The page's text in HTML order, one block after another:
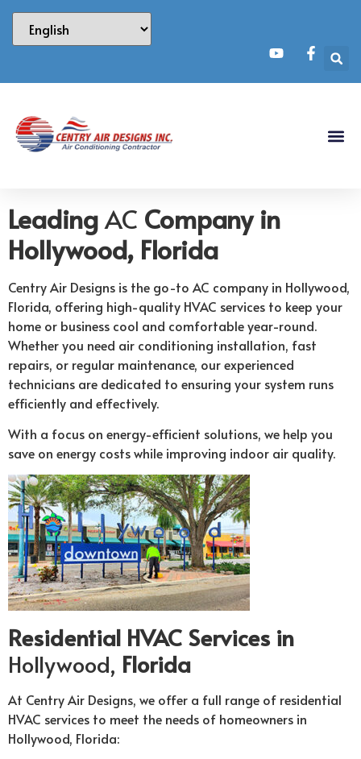
LeadingAC Company in
Hollywood, Florida
Centry Air Designs is the go-to AC company in Hollywood,
Florida, offering high-quality HVAC services to keep your
home or business cool and comfortable year-round.
Whether you need air conditioning installation, fast
repairs, or regular maintenance, our experienced
technicians are dedicated to ensuring your system runs
efficiently and effectively.
With a focus on energy-efficient solutions, we help you
save on energy costs while improving indoor air quality.
Residential HVAC Services in
Hollywood, Florida
At Centry Air Designs, we offer a full range of residential
HVAC services to meet the needs of homeowners in
Hollywood, Florida: